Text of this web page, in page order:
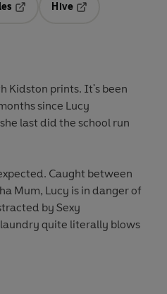
tab
Hive
Kidston prints. It's been
since Lucy
last did the school run
Caught between
Mum, Lucy is in danger of
by Sexy
quite literally blows